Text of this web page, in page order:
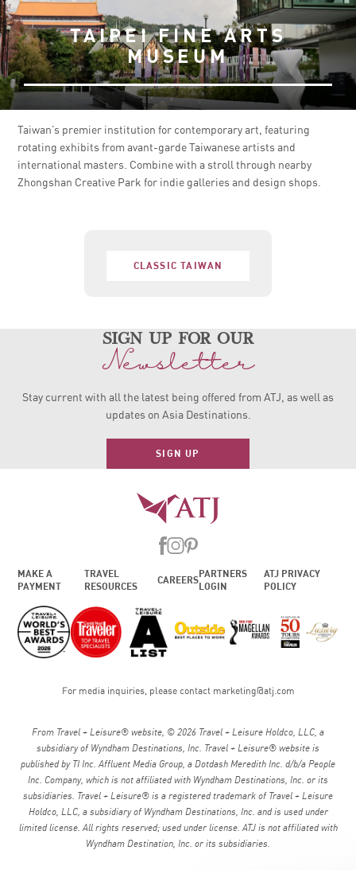
TAIPEI FINE ARTS
MUSEUM
Taiwan’s premier institution for contemporary art, featuring
rotating exhibits from avant-garde Taiwanese artists and
international masters. Combine with a stroll through nearby
Zhongshan Creative Park for indie galleries and design shops.
CLASSIC TAIWAN
sign up for our
Newsletter
Stay current with all the latest being offered from ATJ, as well as
updates on Asia Destinations.
SIGN UP
MAKE A
PAYMENT
TRAVEL
RESOURCES
CAREERS
PARTNERS
LOGIN
ATJ PRIVACY
POLICY
For media inquiries, please contact marketing@atj.com
From Travel + Leisure® website, © 2026 Travel + Leisure Holdco, LLC, a
subsidiary of Wyndham Destinations, Inc. Travel + Leisure® website is
published by TI Inc. Affluent Media Group, a Dotdash Meredith Inc. d/b/a People
Inc. Company, which is not affiliated with Wyndham Destinations, Inc. or its
subsidiaries. Travel + Leisure® is a registered trademark of Travel + Leisure
Holdco, LLC, a subsidiary of Wyndham Destinations, Inc. and is used under
limited license. All rights reserved; used under license. ATJ is not affiliated with
Wyndham Destination, Inc. or its subsidiaries.